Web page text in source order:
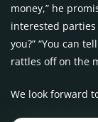
money,” he
interested
you?” “You can
rattles off on the
We look forward